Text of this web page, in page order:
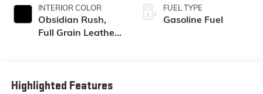
INTERIOR COLOR
Obsidian Rush,
Full Grain Leather
FUEL TYPE
Gasoline Fuel
Highlighted Features